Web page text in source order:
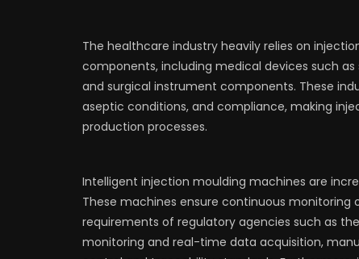
The healthcare industry heavily relies on
components, including medical devices such
and surgical instrument components. These
aseptic conditions, and compliance, making
production processes.
Intelligent injection moulding machines are
These machines ensure continuous
requirements of regulatory agencies such as
monitoring and real-time data acquisition,